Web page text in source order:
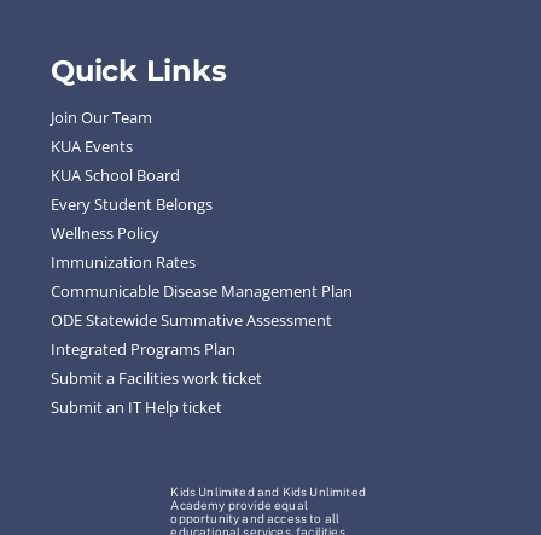
Quick Links
Join Our Team
KUA Events
KUA School Board
Every Student Belongs
Wellness Policy
Immunization Rates
Communicable Disease Management Plan
ODE Statewide Summative Assessment
Integrated Programs Plan
Submit a Facilities work ticket
Submit an IT Help ticket
Kids Unlimited and Kids Unlimited
Academy provide equal
opportunity and access to all
educational services, facilities